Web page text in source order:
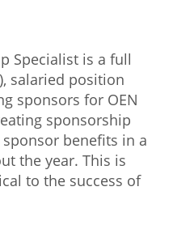
Specialist is a full
salaried position
sponsors for OEN
sponsorship
benefits in a
the year. This is
to the success of